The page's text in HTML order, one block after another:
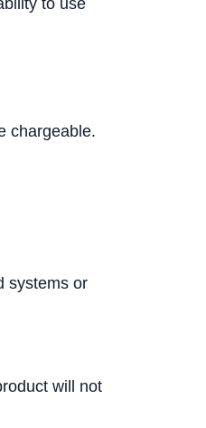
to use
chargeable.
systems or
will not